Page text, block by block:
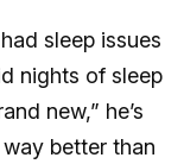
sleep issues
nights of sleep
new,” he’s
better than